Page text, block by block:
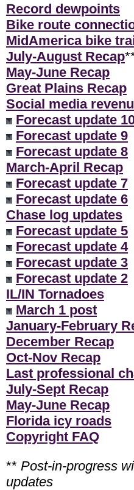
Record dewpoints
Bike route
MidAmerica bike
July-August Recap
May-June Recap
Great Plains Recap
Social media
Forecast update
Forecast update 9
Forecast update 8
March-April Recap
Forecast update 7
Forecast update 6
Chase log updates
Forecast update 5
Forecast update 4
Forecast update 3
Forecast update 2
IL/IN Tornadoes
March 1 post
January-February
December Recap
Oct-Nov Recap
Last professional
July-Sept Recap
May-June Recap
Florida icy roads
Copyright FAQ
** Post-in-progress
updates